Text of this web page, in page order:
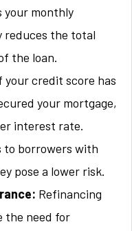
your monthly
reduces the total
the loan.
your credit score has
your mortgage,
interest rate.
borrowers with
pose a lower risk.
Refinancing
the need for